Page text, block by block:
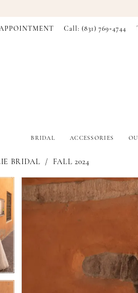
Call: (831) 769‑4744
BRIDAL ACCESSORIES
BRIDAL FALL 2024
PAUSE AUTOPLAY
PREVIOUS SLIDE
0